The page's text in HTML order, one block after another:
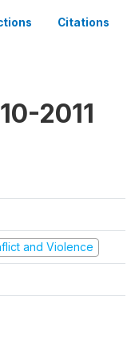
Citations
2011
and Violence